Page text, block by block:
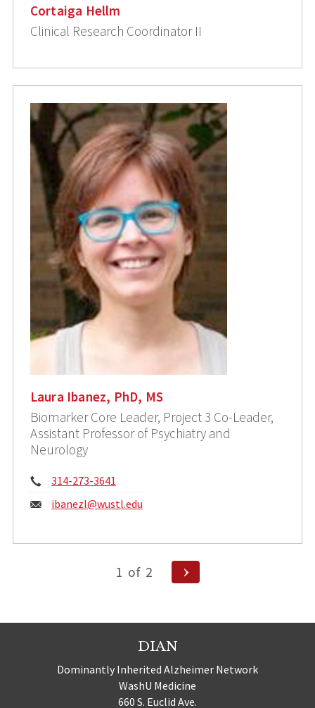
Cortaiga Hellm
Clinical Research Coordinator II
Laura Ibanez, PhD, MS
Biomarker Core Leader, Project 3 Co-Leader,
Assistant Professor of Psychiatry and
Neurology
Phone:
314-273-3641
Email:
ibanezl@wustl.edu
1 of 2
Next
Page
DIAN
Dominantly Inherited Alzheimer Network
WashU Medicine
660 S. Euclid Ave.